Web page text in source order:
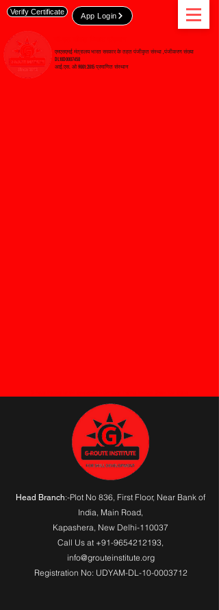
एमएसएमई मंत्रालय भारत सरकार के तहत पंजीकृत संस्था ,पंजीकरण संख्या
DL10D0007458
आई.एस. ओ 9001:2015 प्रमाणित संस्थान
Verify Certificate App Login
Head Branch:-Plot No 836, First Floor, Near Bank of
India, Main Road,
Kapashera, New Delhi-110037
Call Us at +91-9654212193,
info@grouteinstitute.org
Registration No: UDYAM-DL-10-0003712